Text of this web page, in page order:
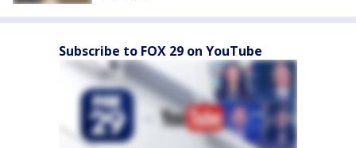
Subscribe to FOX 29 on YouTube